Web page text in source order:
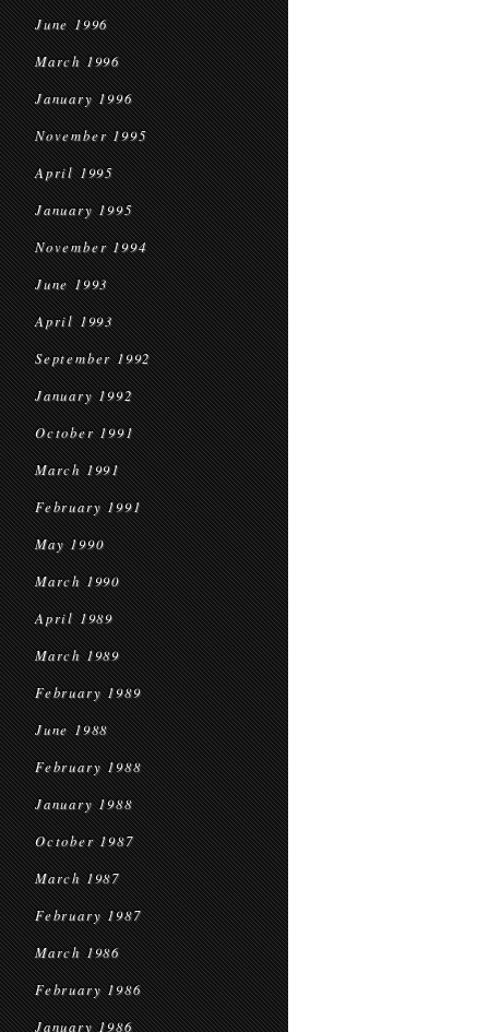
June 1996
March 1996
January 1996
November 1995
April 1995
January 1995
November 1994
June 1993
April 1993
September 1992
January 1992
October 1991
March 1991
February 1991
May 1990
March 1990
April 1989
March 1989
February 1989
June 1988
February 1988
January 1988
October 1987
March 1987
February 1987
March 1986
February 1986
January 1986